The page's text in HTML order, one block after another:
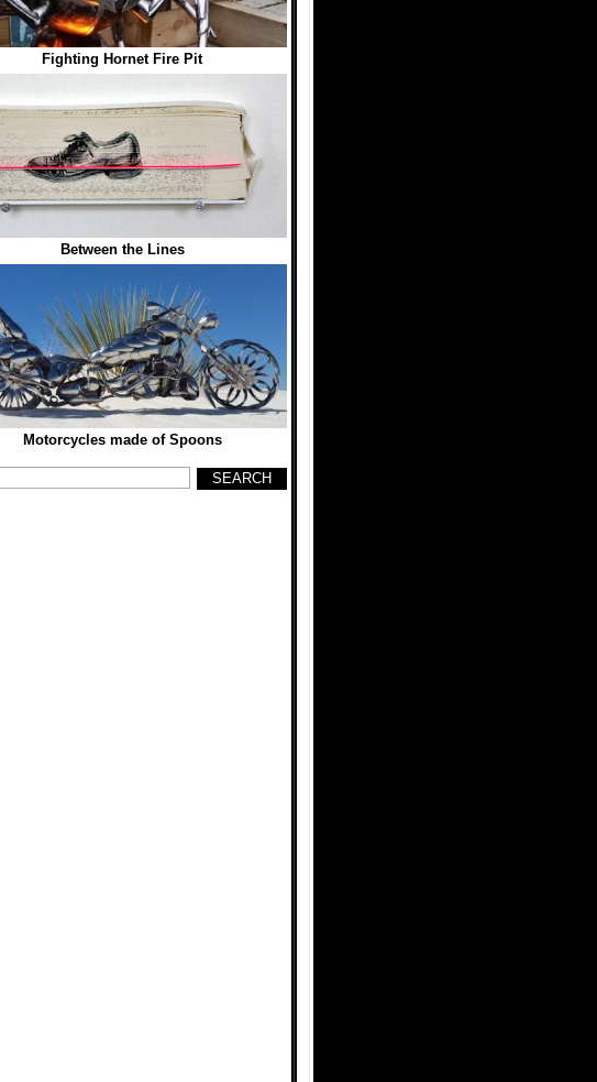
Fighting Hornet Fire Pit
Between the Lines
Motorcycles made of Spoons